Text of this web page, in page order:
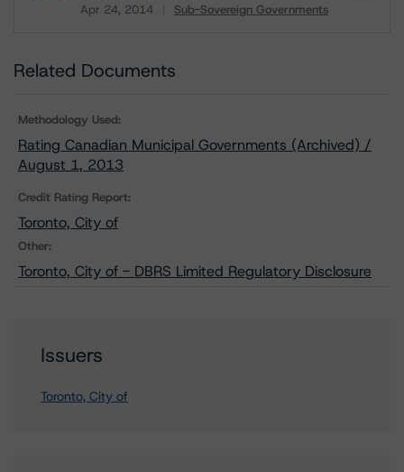
Apr 24, 2014 Sub-Sovereign Governments
Download
Related Documents
Methodology Used:
Rating Canadian Municipal Governments (Archived) /
August 1, 2013
Credit Rating Report:
Toronto, City of
Other:
Toronto, City of - DBRS Limited Regulatory Disclosure
Issuers
Toronto, City of